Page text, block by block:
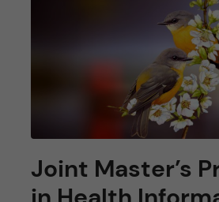
Joint Master’s